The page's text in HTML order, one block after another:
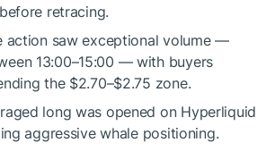
retracing.
action saw exceptional volume —
13:00–15:00 — with buyers
the $2.70–$2.75 zone.
long was opened on Hyperliquid
aggressive whale positioning.